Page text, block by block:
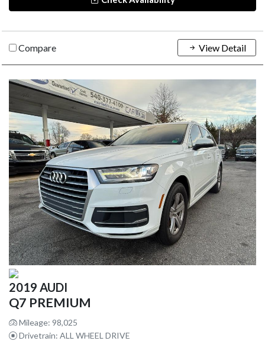
Compare View Detail
2019 AUDI
Q7 PREMIUM
Mileage: 98,025
Drivetrain: ALL WHEEL DRIVE